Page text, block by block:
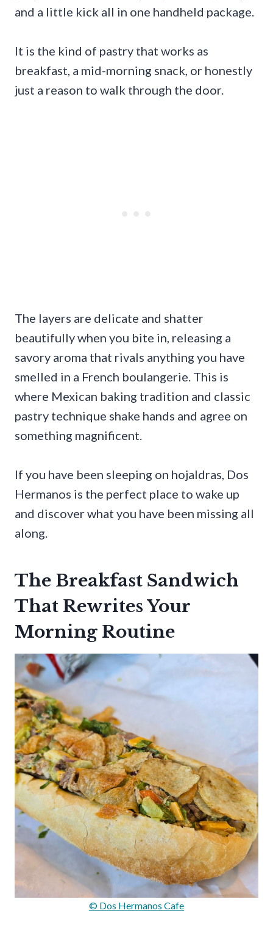
and a little kick all in one handheld package.
It is the kind of pastry that works as
breakfast, a mid-morning snack, or honestly
just a reason to walk through the door.
The layers are delicate and shatter
beautifully when you bite in, releasing a
savory aroma that rivals anything you have
smelled in a French boulangerie. This is
where Mexican baking tradition and classic
pastry technique shake hands and agree on
something magnificent.
If you have been sleeping on hojaldras, Dos
Hermanos is the perfect place to wake up
and discover what you have been missing all
along.
The Breakfast Sandwich
That Rewrites Your
Morning Routine
© Dos Hermanos Cafe